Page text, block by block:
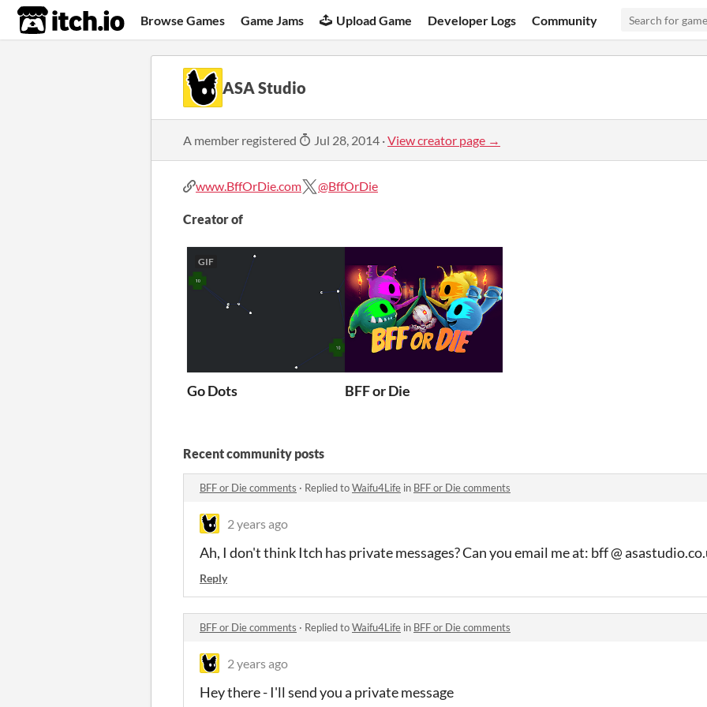
itch.io Browse Games Game Jams Upload Game Developer Logs Community
ASA Studio
A member registered Jul 28, 2014 ·View creator page →
www.BffOrDie.com @BffOrDie
Creator of
GIF
Go Dots BFF or Die
Recent community posts
BFF or Die comments · Replied toWaifu4Life in BFF or Die comments
2 years ago
Ah, I don't think Itch has private messages? Can you email me at: bff @
Reply
BFF or Die comments · Replied toWaifu4Life in BFF or Die comments
2 years ago
Hey there - I'll send you a private message